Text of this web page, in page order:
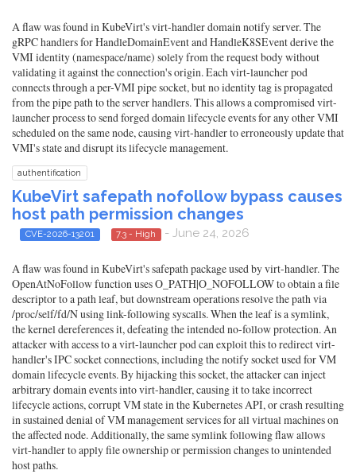
A flaw was found in KubeVirt's virt-handler domain notify server. The
gRPC handlers for HandleDomainEvent and HandleK8SEvent derive the
VMI identity (namespace/name) solely from the request body without
validating it against the connection's origin. Each virt-launcher pod
connects through a per-VMI pipe socket, but no identity tag is propagated
from the pipe path to the server handlers. This allows a compromised virt-
launcher process to send forged domain lifecycle events for any other VMI
scheduled on the same node, causing virt-handler to erroneously update that
VMI's state and disrupt its lifecycle management.
authentification
KubeVirt safepath nofollow bypass causes
host path permission changes
CVE-2026-13201 7.3 - High - June 24, 2026
A flaw was found in KubeVirt's safepath package used by virt-handler. The
OpenAtNoFollow function uses O_PATH|O_NOFOLLOW to obtain a file
descriptor to a path leaf, but downstream operations resolve the path via
/proc/self/fd/N using link-following syscalls. When the leaf is a symlink,
the kernel dereferences it, defeating the intended no-follow protection. An
attacker with access to a virt-launcher pod can exploit this to redirect virt-
handler's IPC socket connections, including the notify socket used for VM
domain lifecycle events. By hijacking this socket, the attacker can inject
arbitrary domain events into virt-handler, causing it to take incorrect
lifecycle actions, corrupt VM state in the Kubernetes API, or crash resulting
in sustained denial of VM management services for all virtual machines on
the affected node. Additionally, the same symlink following flaw allows
virt-handler to apply file ownership or permission changes to unintended
host paths.